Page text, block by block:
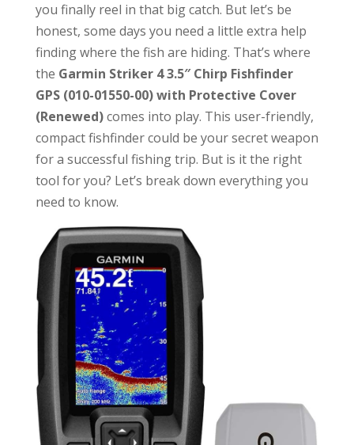
you finally reel in that big catch. But let’s be
honest, some days you need a little extra help
finding where the fish are hiding. That’s where
the Garmin Striker 4 3.5″ Chirp Fishfinder
GPS (010-01550-00) with Protective Cover
(Renewed)comes into play. This user-friendly,
compact fishfinder could be your secret weapon
for a successful fishing trip. But is it the right
tool for you? Let’s break down everything you
need to know.